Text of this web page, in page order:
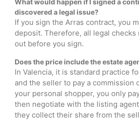
What would happen if I signed a
discovered a legal issue?
If you sign the Arras contract, you
deposit. Therefore, all legal checks
out before you sign.
Does the price include the estate
In Valencia, it is standard practice
and the seller to pay a commission
your personal shopper, you only
then negotiate with the listing
they collect their share from the